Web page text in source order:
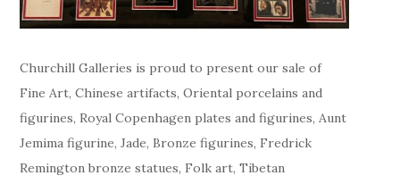
Churchill Galleries is proud to present our sale of
Fine Art, Chinese artifacts, Oriental porcelains and
figurines, Royal Copenhagen plates and figurines, Aunt
Jemima figurine, Jade, Bronze figurines, Fredrick
Remington bronze statues, Folk art, Tibetan